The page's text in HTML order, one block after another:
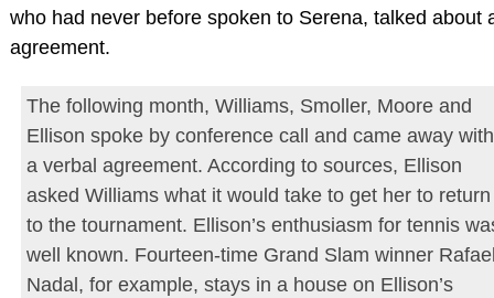
who had never before spoken to Serena, talked about
agreement.
The following month, Williams, Smoller, Moore and
Ellison spoke by conference call and came away with
a verbal agreement. According to sources, Ellison
asked Williams what it would take to get her to return
to the tournament. Ellison’s enthusiasm for tennis
well known. Fourteen-time Grand Slam winner
Nadal, for example, stays in a house on Ellison’s